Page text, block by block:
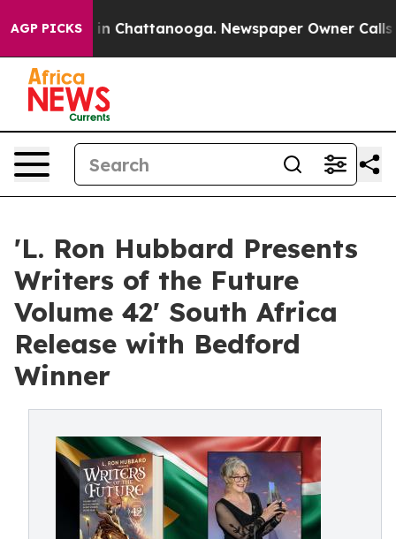
AGP PICKS
Chaos in Chattanooga. Newspaper Owner Calls
'L. Ron Hubbard Presents
Writers of the Future
Volume 42' South Africa
Release with Bedford
Winner